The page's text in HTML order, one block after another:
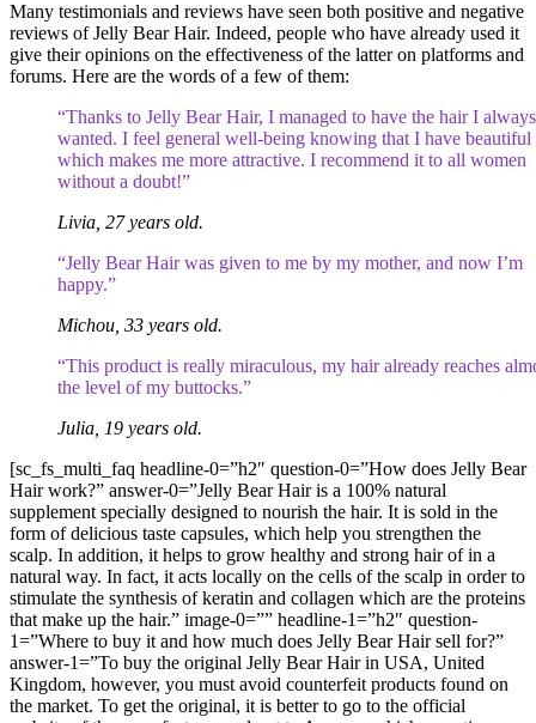
Many testimonials and reviews have seen both positive and negative
reviews of Jelly Bear Hair. Indeed, people who have already used it
give their opinions on the effectiveness of the latter on platforms and
forums. Here are the words of a few of them:
“Thanks to Jelly Bear Hair, I managed to have the hair I always
wanted. I feel general well-being knowing that I have beautiful
which makes me more attractive. I recommend it to all women
without a doubt!”
Livia, 27 years old.
“Jelly Bear Hair was given to me by my mother, and now I’m
happy.”
Michou, 33 years old.
“This product is really miraculous, my hair already reaches
the level of my buttocks.”
Julia, 19 years old.
[sc_fs_multi_faq headline-0=”h2″ question-0=”How does Jelly Bear
Hair work?” answer-0=”Jelly Bear Hair is a 100% natural
supplement specially designed to nourish the hair. It is sold in the
form of delicious taste capsules, which help you strengthen the
scalp. In addition, it helps to grow healthy and strong hair of in a
natural way. In fact, it acts locally on the cells of the scalp in order to
stimulate the synthesis of keratin and collagen which are the proteins
that make up the hair.” image-0=”” headline-1=”h2″ question-
1=”Where to buy it and how much does Jelly Bear Hair sell for?”
answer-1=”To buy the original Jelly Bear Hair in USA, United
Kingdom, however, you must avoid counterfeit products found on
the market. To get the original, it is better to go to the official